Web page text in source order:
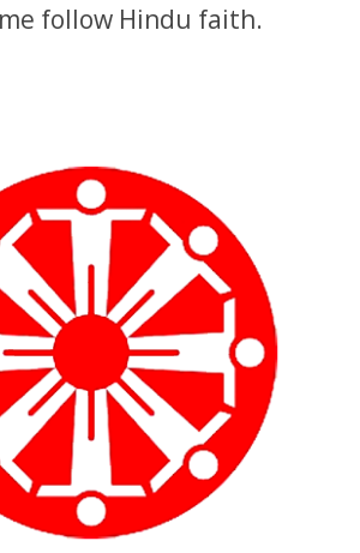
follow Hindu faith.